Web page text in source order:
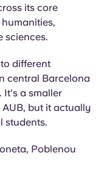
its core
sciences.
different
central Barcelona
It's a smaller
but it actually
students.
Poblenou